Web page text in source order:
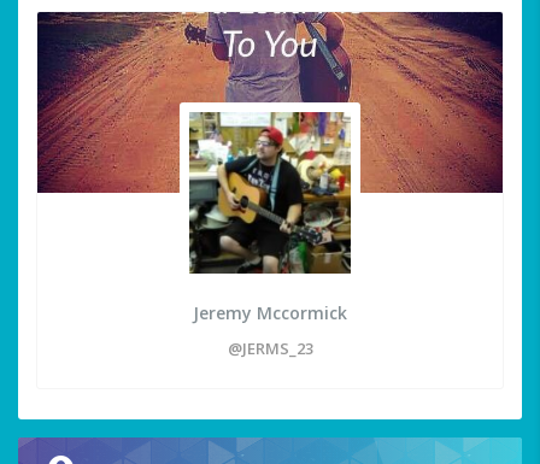
Jeremy Mccormick
@JERMS_23